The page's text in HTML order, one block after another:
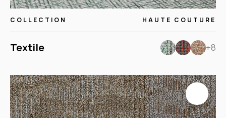
COLLECTION HAUTE COUTURE
Textile +8